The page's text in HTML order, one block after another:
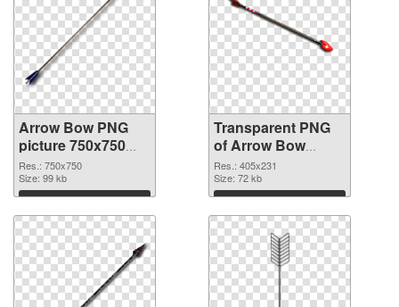
Arrow Bow PNG
picture 750x750
PNG image
Res.: 750x750
Size: 99 kb
Download
Transparent PNG
of Arrow Bow
405x231
Res.: 405x231
Size: 72 kb
Download